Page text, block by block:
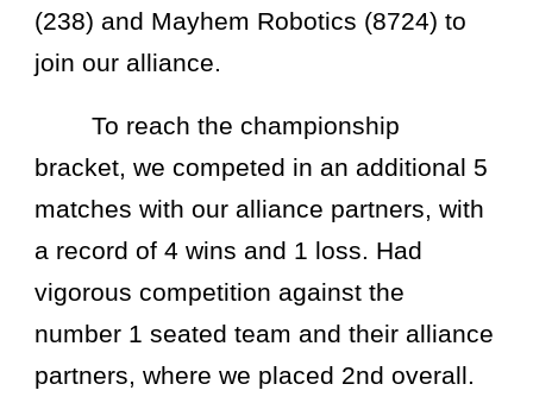
(238) and Mayhem Robotics (8724) to
join our alliance.
To reach the championship
bracket, we competed in an additional 5
matches with our alliance partners, with
a record of 4 wins and 1 loss. Had
vigorous competition against the
number 1 seated team and their alliance
partners, where we placed 2nd overall.